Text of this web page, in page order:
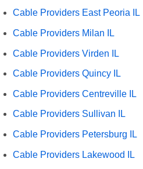
Cable Providers East Peoria IL
Cable Providers Milan IL
Cable Providers Virden IL
Cable Providers Quincy IL
Cable Providers Centreville IL
Cable Providers Sullivan IL
Cable Providers Petersburg IL
Cable Providers Lakewood IL